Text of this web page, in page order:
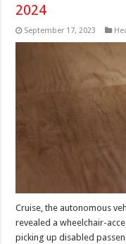
2024
September 17, 2023
Cruise, the autonomous
revealed a wheelchair-
picking up disabled